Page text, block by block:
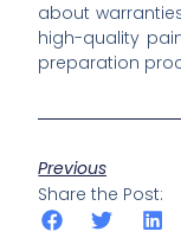
about
high-quality
preparation
Previous
Share the Post: